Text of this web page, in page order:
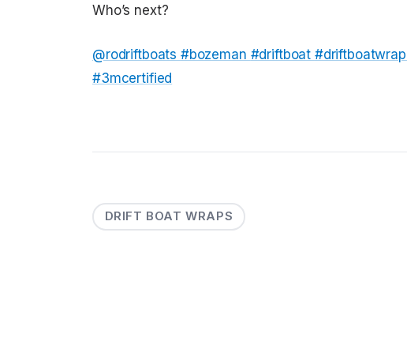
Who’s next?
@rodriftboats #bozeman #driftboat #driftboatwrap
#3mcertified
DRIFT BOAT WRAPS